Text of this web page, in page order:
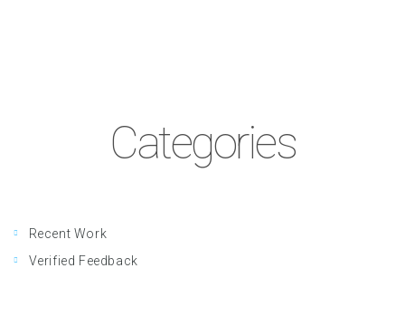
Categories
Recent Work
Verified Feedback